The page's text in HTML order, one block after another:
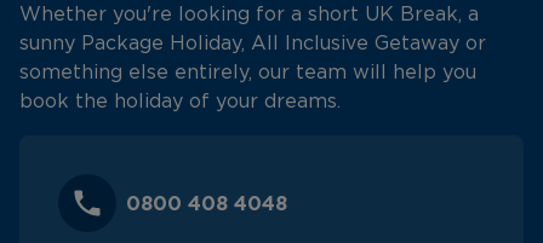
Whether you're looking for a short UK Break, a
sunny Package Holiday, All Inclusive Getaway or
something else entirely, our team will help you
book the holiday of your dreams.
0800 408 4048